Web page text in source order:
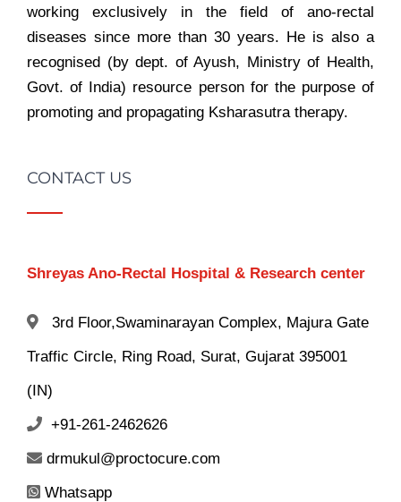
working exclusively in the field of ano-rectal
diseases since more than 30 years. He is also a
recognised (by dept. of Ayush, Ministry of Health,
Govt. of India) resource person for the purpose of
promoting and propagating Ksharasutra therapy.
CONTACT US
Shreyas Ano-Rectal Hospital & Research center
3rd Floor,Swaminarayan Complex, Majura Gate
Traffic Circle, Ring Road, Surat, Gujarat 395001
(IN)
+91-261-2462626
drmukul@proctocure.com
Whatsapp